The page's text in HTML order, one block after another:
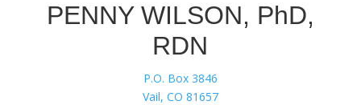
PENNY WILSON, PhD,
RDN
P.O. Box 3846
Vail, CO 81657